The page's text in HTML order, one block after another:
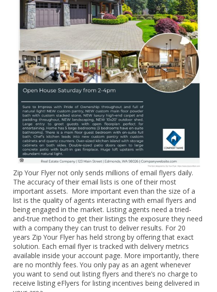
Zip Your Flyer not only sends millions of email flyers daily.
The accuracy of their email lists is one of their most
important assets. More important even than the size of a
list is the quality of agents interacting with email flyers and
being engaged in the market. Listing agents need a tried-
and-true method to get their listings the exposure they need
with a company they can trust to deliver results. For 20
years Zip Your Flyer has held strong by offering that exact
solution. Each email flyer is tracked with delivery metrics
available inside your account page. More importantly, there
are no monthly fees. You only pay as an agent whenever
you want to send out listing flyers and there’s no charge to
receive listing eFlyers for listing incentives being delivered in